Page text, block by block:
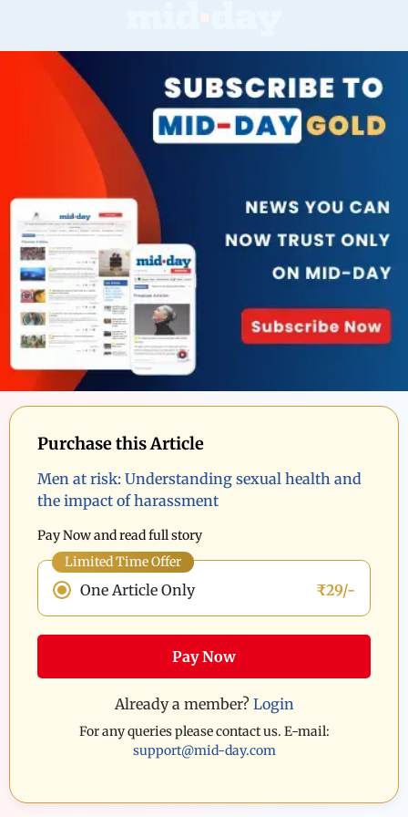
Purchase this Article
Men at risk: Understanding sexual health and
the impact of harassment
Pay Now and read full story
Limited Time Offer
One Article Only ₹29/-
Pay Now
Already a member? Login
For any queries please contact us. E-mail:
support@mid-day.com